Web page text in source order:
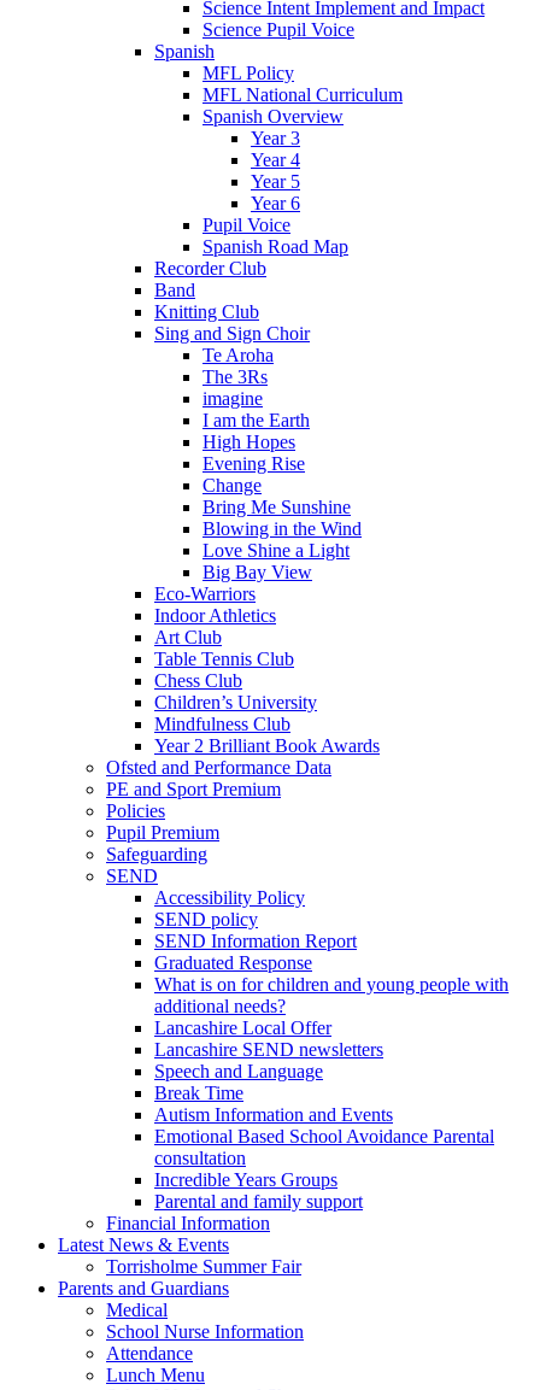
Science Intent Implement and Impact
Science Pupil Voice
Spanish
MFL Policy
MFL National Curriculum
Spanish Overview
Year 3
Year 4
Year 5
Year 6
Pupil Voice
Spanish Road Map
Recorder Club
Band
Knitting Club
Sing and Sign Choir
Te Aroha
The 3Rs
imagine
I am the Earth
High Hopes
Evening Rise
Change
Bring Me Sunshine
Blowing in the Wind
Love Shine a Light
Big Bay View
Eco-Warriors
Indoor Athletics
Art Club
Table Tennis Club
Chess Club
Children’s University
Mindfulness Club
Year 2 Brilliant Book Awards
Ofsted and Performance Data
PE and Sport Premium
Policies
Pupil Premium
Safeguarding
SEND
Accessibility Policy
SEND policy
SEND Information Report
Graduated Response
What is on for children and young people with
additional needs?
Lancashire Local Offer
Lancashire SEND newsletters
Speech and Language
Break Time
Autism Information and Events
Emotional Based School Avoidance Parental
consultation
Incredible Years Groups
Parental and family support
Financial Information
Latest News & Events
Torrisholme Summer Fair
Parents and Guardians
Medical
School Nurse Information
Attendance
Lunch Menu